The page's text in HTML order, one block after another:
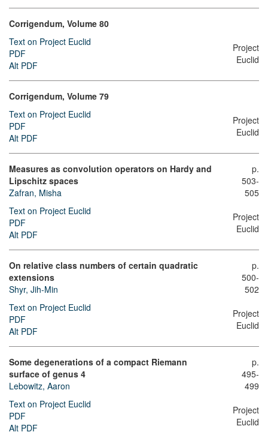
Corrigendum, Volume 80
Text on Project Euclid
PDF
Alt PDF
Project
Euclid
Corrigendum, Volume 79
Text on Project Euclid
PDF
Alt PDF
Project
Euclid
Measures as convolution operators on Hardy and
Lipschitz spaces
Zafran, Misha
Text on Project Euclid
PDF
Alt PDF
p.
503-
505
Project
Euclid
On relative class numbers of certain quadratic
extensions
Shyr, Jih-Min
Text on Project Euclid
PDF
Alt PDF
p.
500-
502
Project
Euclid
Some degenerations of a compact Riemann
surface of genus 4
Lebowitz, Aaron
Text on Project Euclid
PDF
Alt PDF
p.
495-
499
Project
Euclid